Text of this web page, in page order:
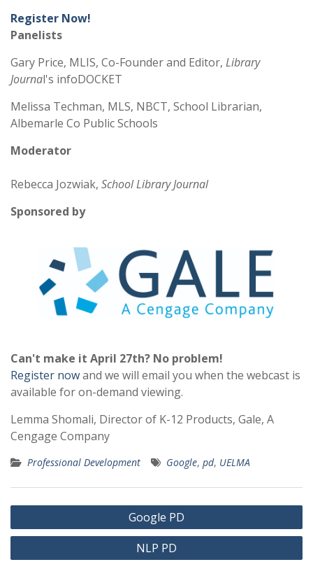
Register Now!
Panelists
Gary Price, MLIS, Co-Founder and Editor, Library
Journal's infoDOCKET
Melissa Techman, MLS, NBCT, School Librarian,
Albemarle Co Public Schools
Moderator
Rebecca Jozwiak, School Library Journal
Sponsored by
Can't make it April 27th? No problem!
Register nowand we will email you when the webcast is
available for on-demand viewing.
Lemma Shomali, Director of K-12 Products, Gale, A
Cengage Company
Professional Development Google, pd, UELMA
Post
navigation
Google PD
NLP PD